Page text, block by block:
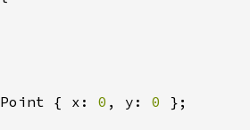
{ x: 0 , y: 0 };